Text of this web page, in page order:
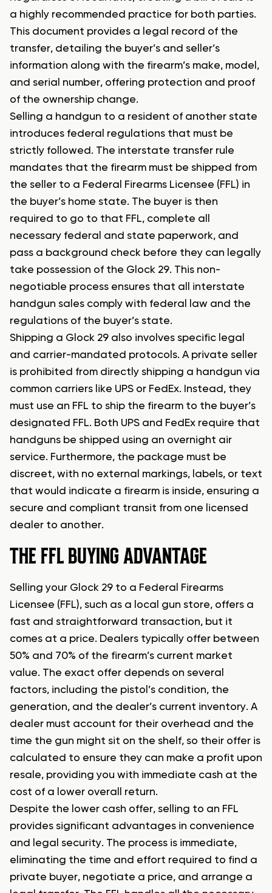
a highly recommended practice for both parties.
This document provides a legal record of the
transfer, detailing the buyer’s and seller’s
information along with the firearm’s make, model,
and serial number, offering protection and proof
of the ownership change.
Selling a handgun to a resident of another state
introduces federal regulations that must be
strictly followed. The interstate transfer rule
mandates that the firearm must be shipped from
the seller to a Federal Firearms Licensee (FFL) in
the buyer’s home state. The buyer is then
required to go to that FFL, complete all
necessary federal and state paperwork, and
pass a background check before they can legally
take possession of the Glock 29. This non-
negotiable process ensures that all interstate
handgun sales comply with federal law and the
regulations of the buyer’s state.
Shipping a Glock 29 also involves specific legal
and carrier-mandated protocols. A private seller
is prohibited from directly shipping a handgun via
common carriers like UPS or FedEx. Instead, they
must use an FFL to ship the firearm to the buyer’s
designated FFL. Both UPS and FedEx require that
handguns be shipped using an overnight air
service. Furthermore, the package must be
discreet, with no external markings, labels, or text
that would indicate a firearm is inside, ensuring a
secure and compliant transit from one licensed
dealer to another.
THE FFL BUYING ADVANTAGE
Selling your Glock 29 to a Federal Firearms
Licensee (FFL), such as a local gun store, offers a
fast and straightforward transaction, but it
comes at a price. Dealers typically offer between
50% and 70% of the firearm’s current market
value. The exact offer depends on several
factors, including the pistol’s condition, the
generation, and the dealer’s current inventory. A
dealer must account for their overhead and the
time the gun might sit on the shelf, so their offer is
calculated to ensure they can make a profit upon
resale, providing you with immediate cash at the
cost of a lower overall return.
Despite the lower cash offer, selling to an FFL
provides significant advantages in convenience
and legal security. The process is immediate,
eliminating the time and effort required to find a
private buyer, negotiate a price, and arrange a